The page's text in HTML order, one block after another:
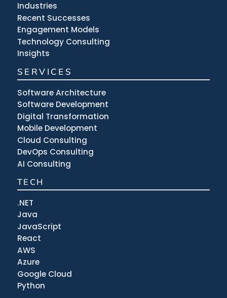
Industries
Recent Successes
Engagement Models
Technology Consulting
Insights
SERVICES
Software Architecture
Software Development
Digital Transformation
Mobile Development
Cloud Consulting
DevOps Consulting
AI Consulting
TECH
.NET
Java
JavaScript
React
AWS
Azure
Google Cloud
Python